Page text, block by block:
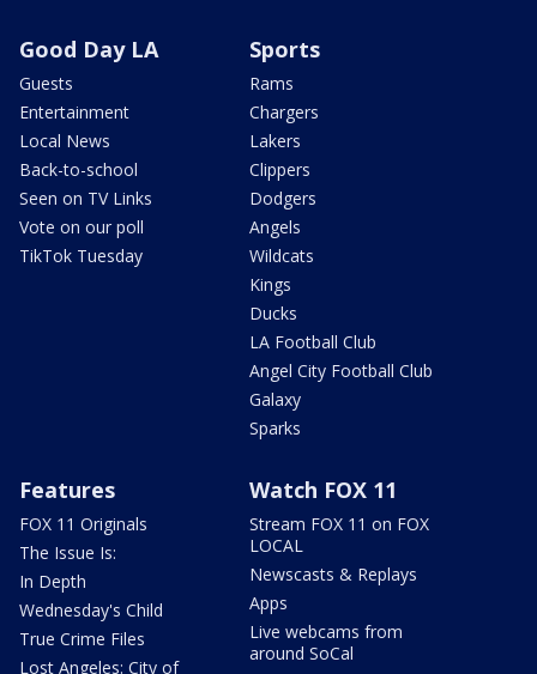
Good Day LA
Guests
Entertainment
Local News
Back-to-school
Seen on TV Links
Vote on our poll
TikTok Tuesday
Sports
Rams
Chargers
Lakers
Clippers
Dodgers
Angels
Wildcats
Kings
Ducks
LA Football Club
Angel City Football Club
Galaxy
Sparks
Features
FOX 11 Originals
The Issue Is:
In Depth
Wednesday's Child
True Crime Files
Lost Angeles: City of
Watch FOX 11
Stream FOX 11 on FOX
LOCAL
Newscasts & Replays
Apps
Live webcams from
around SoCal